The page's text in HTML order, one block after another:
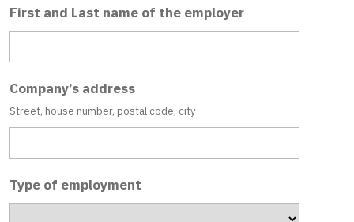
First and Last name of the employer
Company’s address
Street, house number, postal code, city
Type of employment